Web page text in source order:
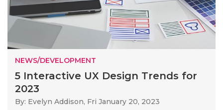
NEWS/DEVELOPMENT
5 Interactive UX Design Trends for
2023
By: Evelyn Addison, Fri January 20, 2023